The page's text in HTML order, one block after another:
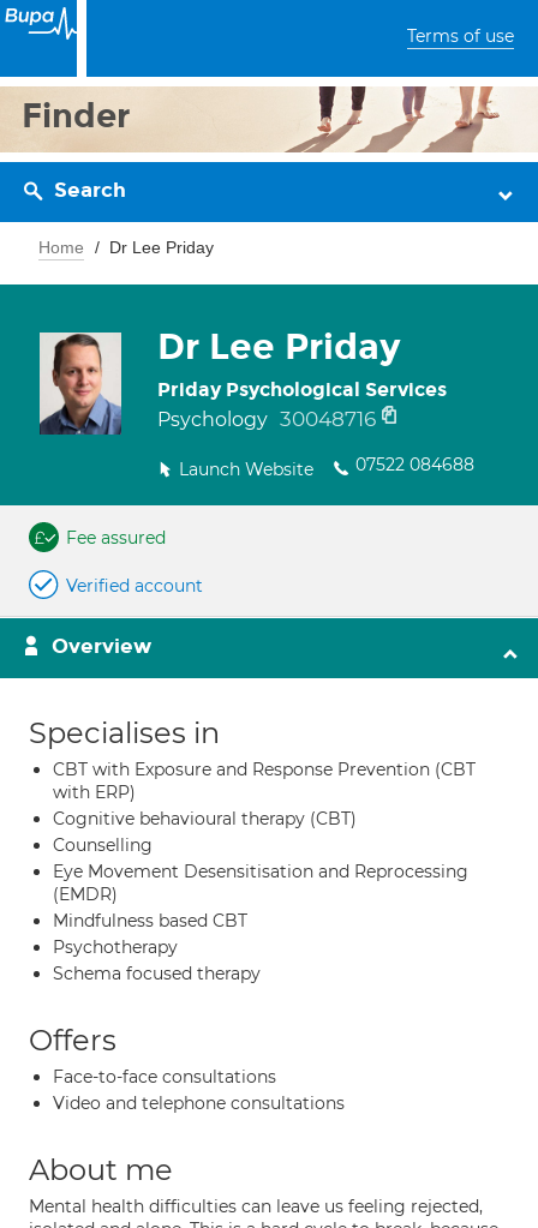
Terms of use
Finder
Search
Home Dr Lee Priday
Dr Lee Priday
Priday Psychological Services
Psychology 30048716
Launch Website 07522 084688
Fee assured
Verified account
Overview
Specialises in
CBT with Exposure and Response Prevention (CBT
with ERP)
Cognitive behavioural therapy (CBT)
Counselling
Eye Movement Desensitisation and Reprocessing
(EMDR)
Mindfulness based CBT
Psychotherapy
Schema focused therapy
Offers
Face-to-face consultations
Video and telephone consultations
About me
Mental health difficulties can leave us feeling rejected,